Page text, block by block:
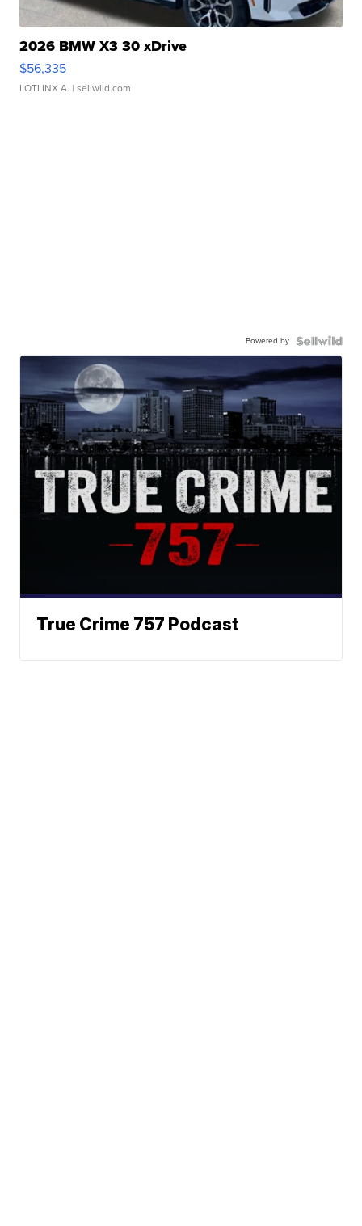
2026 BMW X3 30 xDrive
$56,335
LOTLINX A. | sellwild.com
Powered by
True Crime 757 Podcast